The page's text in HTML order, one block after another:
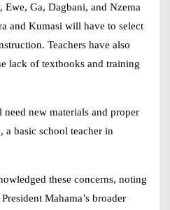
Ga, Dagbani, and Nzema
and Kumasi will have to select
Teachers have also
lack of textbooks and training
need new materials and proper
a basic school teacher in
these concerns, noting
Mahama’s broader